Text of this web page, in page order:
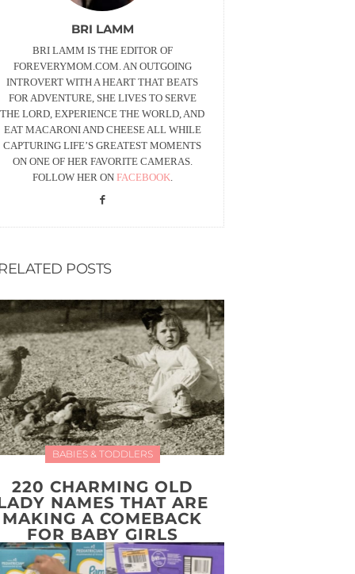
BRI LAMM
BRI LAMM IS THE EDITOR OF
FOREVERYMOM.COM. AN OUTGOING
INTROVERT WITH A HEART THAT BEATS
FOR ADVENTURE, SHE LIVES TO SERVE
THE LORD, EXPERIENCE THE WORLD, AND
EAT MACARONI AND CHEESE ALL WHILE
CAPTURING LIFE’S GREATEST MOMENTS
ON ONE OF HER FAVORITE CAMERAS.
FOLLOW HER ON FACEBOOK.
POSTS
BABIES & TODDLERS
220 CHARMING OLD
NAMES THAT ARE
MAKING A COMEBACK
FOR BABY GIRLS